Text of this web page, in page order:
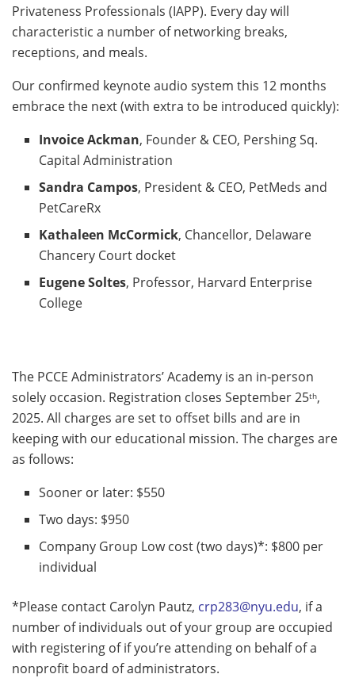
Privateness Professionals (IAPP). Every day will
characteristic a number of networking breaks,
receptions, and meals.
Our confirmed keynote audio system this 12 months
embrace the next (with extra to be introduced quickly):
Invoice Ackman, Founder & CEO, Pershing Sq.
Capital Administration
Sandra Campos, President & CEO, PetMeds and
PetCareRx
Kathaleen McCormick, Chancellor, Delaware
Chancery Court docket
Eugene Soltes, Professor, Harvard Enterprise
College
The PCCE Administrators’ Academy is an in-person
solely occasion. Registration closes September 25th,
2025. All charges are set to offset bills and are in
keeping with our educational mission. The charges are
as follows:
Sooner or later: $550
Two days: $950
Company Group Low cost (two days)*: $800 per
individual
*Please contact Carolyn Pautz, crp283@nyu.edu, if a
number of individuals out of your group are occupied
with registering of if you’re attending on behalf of a
nonprofit board of administrators.